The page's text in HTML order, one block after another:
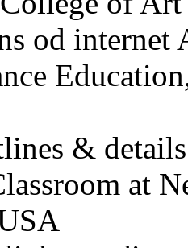
od internet
&
at